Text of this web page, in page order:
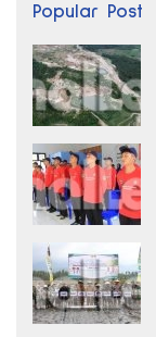
Popular Post